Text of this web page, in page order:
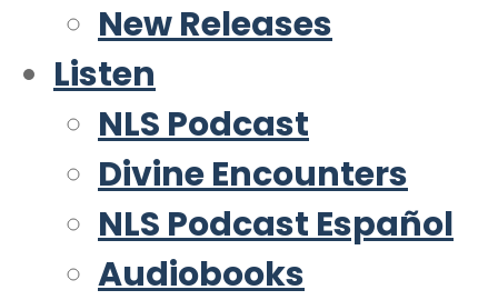
New Releases
Listen
NLS Podcast
Divine Encounters
NLS Podcast Español
Audiobooks